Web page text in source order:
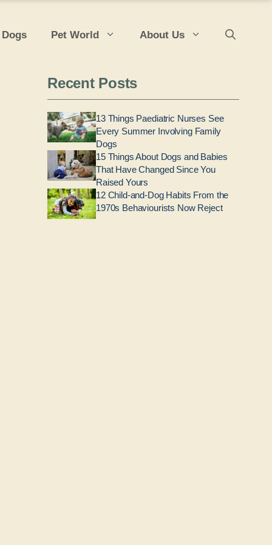
Pet World About Us
Recent Posts
13 Things Paediatric Nurses See
Every Summer Involving Family
Dogs
15 Things About Dogs and Babies
That Have Changed Since You
Raised Yours
12 Child-and-Dog Habits From the
1970s Behaviourists Now Reject